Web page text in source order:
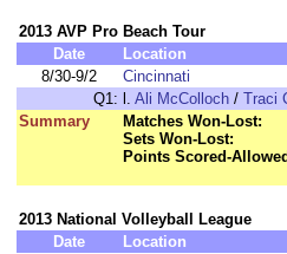
2013 AVP Pro Beach Tour
Date
Location
8/30-9/2
Cincinnati
Q1: l. Ali McColloch / Traci
Summary
Matches Won-Lost:
Sets Won-Lost:
Points Scored-
2013 National Volleyball League
Date
Location